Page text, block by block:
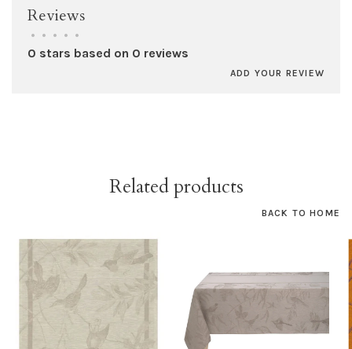
Reviews
• • • • •
0 stars based on 0 reviews
ADD YOUR REVIEW
Related products
BACK TO HOME